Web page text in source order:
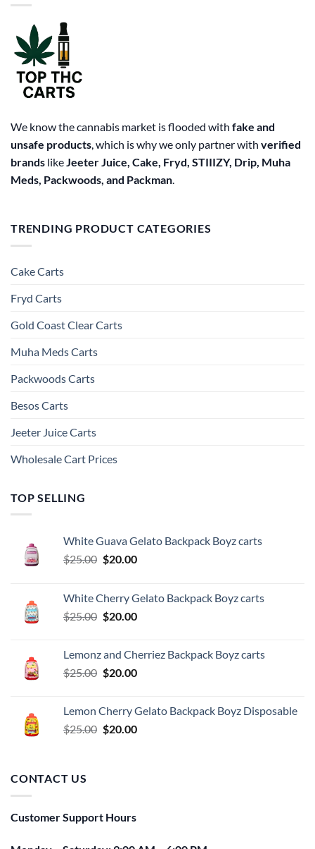
We know the cannabis market is flooded with fake and
unsafe products , which is why we only partner with verified
brands like Jeeter Juice, Cake, Fryd, STIIIZY, Drip, Muha
Meds, Packwoods, and Packman
TRENDING PRODUCT CATEGORIES
Cake Carts
Fryd Carts
Gold Coast Clear Carts
Muha Meds Carts
Packwoods Carts
Besos Cart​s
Jeeter Juice Carts
Wholesale Cart Prices
TOP SELLING
White Guava Gelato Backpack Boyz carts
$25.00 Original
$25.00.
$20.00Current
$20.00.
White Cherry Gelato Backpack Boyz carts
$25.00 Original
$25.00.
$20.00Current
$20.00.
Lemonz and Cherriez Backpack Boyz carts
$25.00 Original
$25.00.
$20.00Current
$20.00.
Lemon Cherry Gelato Backpack Boyz Disposable
$25.00 Original
$20.00Current
CONTACT US
Customer Support Hours